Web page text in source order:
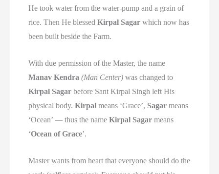
He took water from the water-pump and a grain of
rice. Then He blessedKirpal Sagar which now has
been built beside the Farm.
With due permission of the Master, the name
Manav Kendra (Man Center) was changed to
Kirpal Sagar before Sant Kirpal Singh left His
physical body.Kirpal means ‘Grace’, Sagar means
‘Ocean’ — thus the nameKirpal Sagar means
‘Ocean of Grace’.
Master wants from heart that everyone should do the